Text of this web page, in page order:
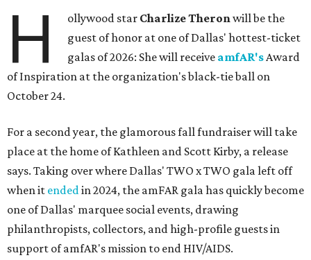
H ollywood star Charlize Theronwill be the
guest of honor at one of Dallas' hottest-ticket
galas of 2026: She will receive amfAR'sAward
of Inspiration at the organization's black-tie ball on
October 24.
For a second year, the glamorous fall fundraiser will take
place at the home of Kathleen and Scott Kirby, a release
says. Taking over where Dallas' TWO x TWO gala left off
when it endedin 2024, the amFAR gala has quickly become
one of Dallas' marquee social events, drawing
philanthropists, collectors, and high-profile guests in
support of amfAR's mission to end HIV/AIDS.